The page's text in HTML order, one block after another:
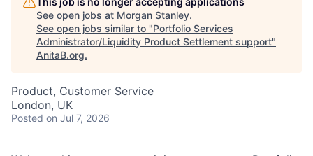
See open jobs at Morgan Stanley.
See open jobs similar to "Portfolio Services
Administrator/Liquidity Product Settlement support"
AnitaB.org.
Product, Customer Service
London, UK
Posted on Jul 7, 2026